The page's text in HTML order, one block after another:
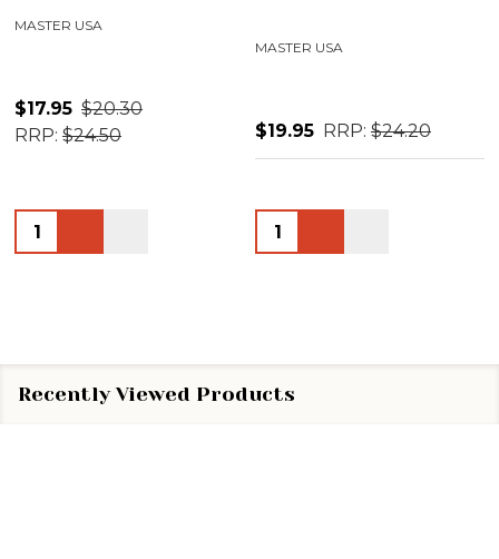
MASTER USA
$17.95 $20.30
RRP: $24.50
Quantity:
MASTER USA
$19.95 RRP: $24.20
Quantity:
Recently Viewed Products